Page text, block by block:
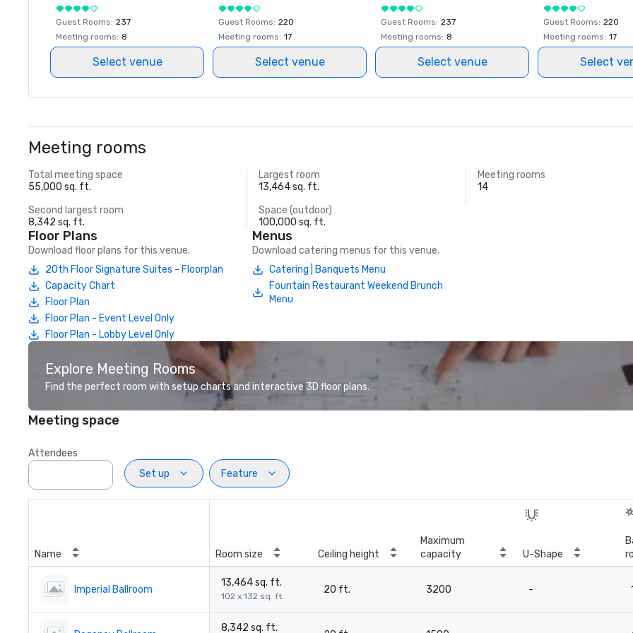
Guest Rooms: 237
Meeting rooms: 8
Select venue
Guest Rooms: 220
Meeting rooms: 17
Select venue
Guest Rooms: 237
Meeting rooms: 8
Select venue
Guest Rooms: 220
Meeting rooms: 17
Select
Meeting rooms
Total meeting space
55,000 sq. ft.
Largest room
13,464 sq. ft.
Meeting rooms
14
Second largest room
8,342 sq. ft.
Space (outdoor)
100,000 sq. ft.
Floor Plans
Download floor plans for this venue.
20th Floor Signature Suites - Floorplan
Capacity Chart
Floor Plan
Floor Plan - Event Level Only
Floor Plan - Lobby Level Only
Menus
Download catering menus for this venue.
Catering | Banquets Menu
Fountain Restaurant Weekend Brunch
Menu
Explore Meeting Rooms
Find the perfect room with setup charts and interactive 3D floor plans.
Meeting space
Attendees
Set up
Feature
Name Room size Ceiling height
Maximum
capacity
U-Shape
Imperial Ballroom
13,464 sq. ft.
102 x 132 sq. ft.
20 ft. 3200 -
8,342 sq. ft.